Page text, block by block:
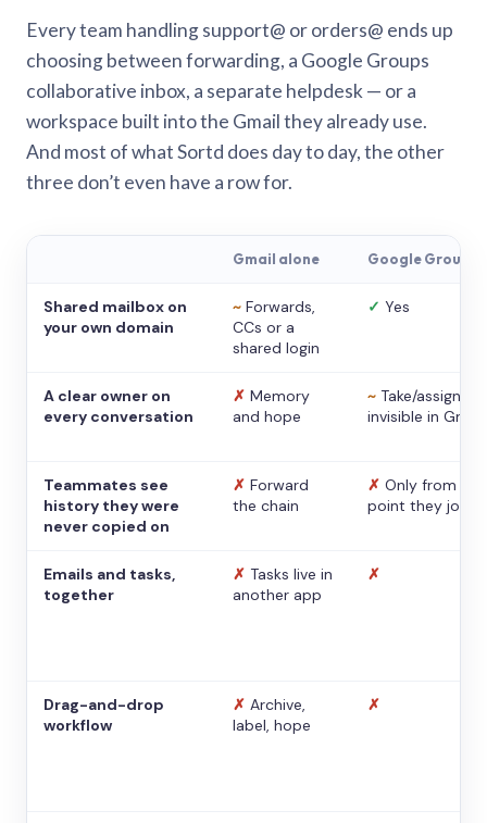
Every team handling support@ or orders@ ends up
choosing between forwarding, a Google Groups
collaborative inbox, a separate helpdesk — or a
workspace built into the Gmail they already use.
And most of what Sortd does day to day, the other
three don’t even have a row for.
Gmail alone Google Groups
Shared mailbox on
your own domain
~ Forwards,
CCs or a
shared login
✓ Yes
A clear owner on
every conversation
✗ Memory
and hope
~ Take/assign,
invisible in Gmail
Teammates see
history they were
never copied on
✗ Forward
the chain
✗ Only from the
point they
Emails and tasks,
together
✗ Tasks live in
another app
✗
Drag-and-drop
workflow
✗ Archive,
label, hope
✗